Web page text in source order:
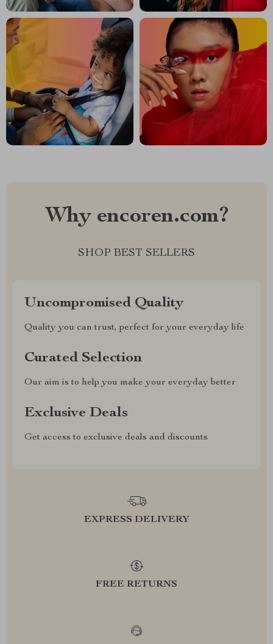
Why encoren.com?
SHOP BEST SELLERS
Uncompromised Quality
Quality you can trust, perfect for your everyday life
Curated Selection
Our aim is to help you make your everyday better
Exclusive Deals
Get access to exclusive deals and discounts
EXPRESS DELIVERY
FREE RETURNS